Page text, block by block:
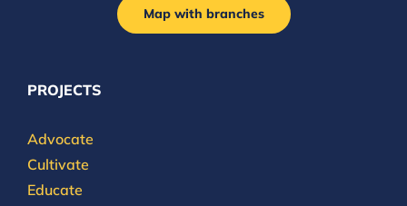
Map with branches
PROJECTS
Advocate
Cultivate
Educate